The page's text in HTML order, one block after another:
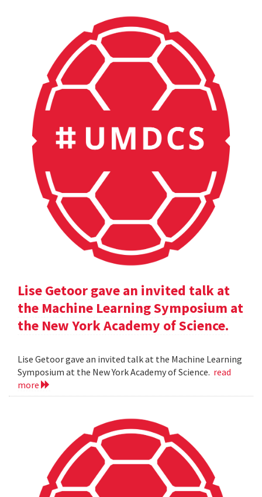
Lise Getoor gave an invited talk at
the Machine Learning Symposium at
the New York Academy of Science.
Lise Getoor gave an invited talk at the Machine Learning
Symposium at the New York Academy of Science. read
more